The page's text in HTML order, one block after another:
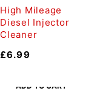
High Mileage
Diesel Injector
Cleaner
£6.99
ADD TO CART